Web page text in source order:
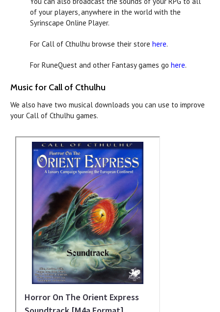
of your players, anywhere in the world with the
Syrinscape Online Player.
For Call of Cthulhu browse their store here.
For RuneQuest and other Fantasy games go here.
Music for Call of Cthulhu
We also have two musical downloads you can use to improve
your Call of Cthulhu games.